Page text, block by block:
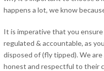
happens a lot, we know
It is imperative that you
regulated & accountable, as
disposed of (fly tipped). We
honest and respectful to their